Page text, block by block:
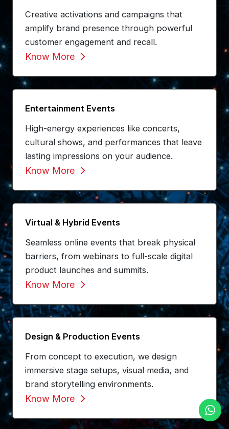
Creative activations and campaigns that
amplify brand presence through powerful
customer engagement and recall.
Know More
Entertainment Events
High-energy experiences like concerts,
cultural shows, and performances that leave
lasting impressions on your audience.
Know More
Virtual & Hybrid Events
Seamless online events that break physical
barriers, from webinars to full-scale digital
product launches and summits.
Know More
Design & Production Events
From concept to execution, we design
immersive stage setups, visual media, and
brand storytelling environments.
Know More